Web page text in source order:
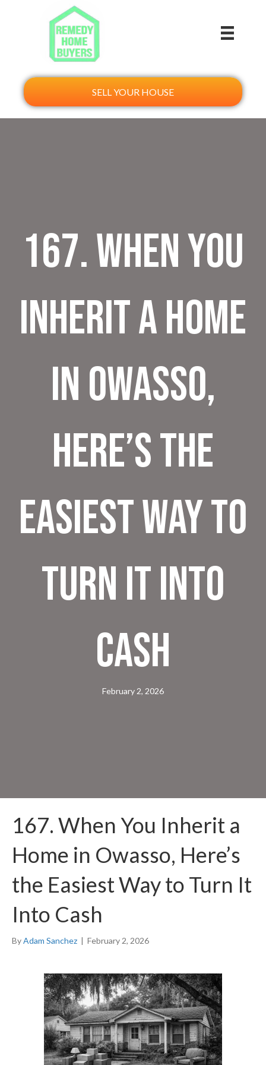
SELL YOUR HOUSE
167. When You
Inherit a Home
in Owasso,
Here’s the
Easiest Way to
Turn It Into
Cash
February 2, 2026
167. When You Inherit a
Home in Owasso, Here’s
the Easiest Way to Turn It
Into Cash
ByAdam Sanchez | February 2, 2026